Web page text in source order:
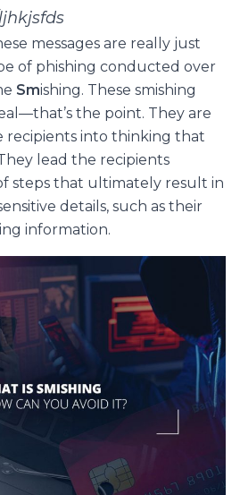
messages are really just
of phishing conducted over
Smishing. These smishing
the point. They are
recipients into thinking that
lead the recipients
steps that ultimately result in
details, such as their
information.